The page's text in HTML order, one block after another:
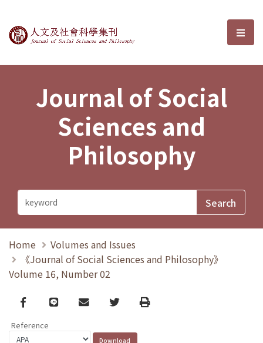
Journal of Social Sciences and選
Journal of Social
Sciences and
Philosophy
Home
Volumes and Issues
《Journal of Social Sciences and Philosophy》
Volume 16, Number 02
Facebook
line email TwitterPrint
Reference